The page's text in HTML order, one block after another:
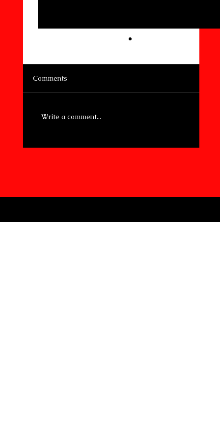
Comments
Write a comment...